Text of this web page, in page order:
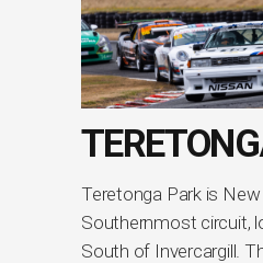
Teretonga Park is New
Southernmost circuit,
South of Invercargill.